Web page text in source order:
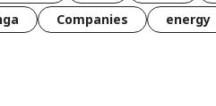
Companies energy